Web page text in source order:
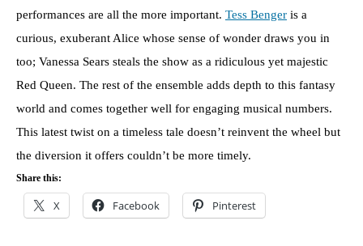
performances are all the more important. Tess Benger is a
curious, exuberant Alice whose sense of wonder draws you in
too; Vanessa Sears steals the show as a ridiculous yet majestic
Red Queen. The rest of the ensemble adds depth to this fantasy
world and comes together well for engaging musical numbers.
This latest twist on a timeless tale doesn’t reinvent the wheel but
the diversion it offers couldn’t be more timely.
Share this:
X Facebook Pinterest